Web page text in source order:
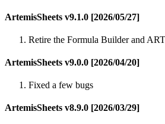
ArtemisSheets v9.1.0 [2026/05/27]
Retire the Formula Builder and
ArtemisSheets v9.0.0 [2026/04/20]
Fixed a few bugs
ArtemisSheets v8.9.0 [2026/03/29]